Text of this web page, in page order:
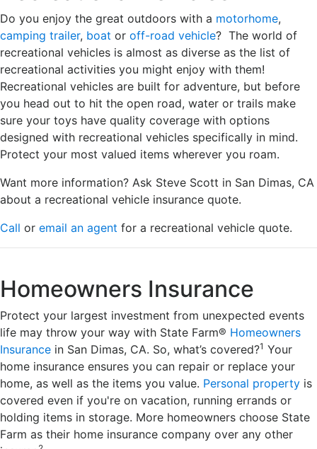
Do you enjoy the great outdoors with a motorhome,
camping trailer, boat or off-road vehicle? The world of
recreational vehicles is almost as diverse as the list of
recreational activities you might enjoy with them!
Recreational vehicles are built for adventure, but before
you head out to hit the open road, water or trails make
sure your toys have quality coverage with options
designed with recreational vehicles specifically in mind.
Protect your most valued items wherever you roam.
Want more information? Ask Steve Scott in San Dimas, CA
about a recreational vehicle insurance quote.
Call or email an agent for a recreational vehicle quote.
Homeowners Insurance
Protect your largest investment from unexpected events
life may throw your way with State Farm® Homeowners
Insurance in San Dimas, CA. So, what’s covered?1 Your
home insurance ensures you can repair or replace your
home, as well as the items you value. Personal property is
covered even if you're on vacation, running errands or
holding items in storage. More homeowners choose State
Farm as their home insurance company over any other